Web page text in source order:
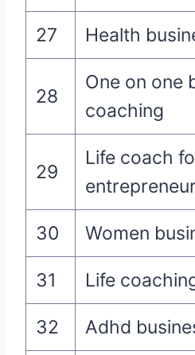
27 Health
28
One on one
coaching
29
Life coach
30 Women
31 Life
32 Adhd